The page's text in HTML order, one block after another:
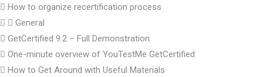
How to organize recertification process
General
GetCertified 9.2 – Full Demonstration
One-minute overview of YouTestMe GetCertified
How to Get Around with Useful Materials